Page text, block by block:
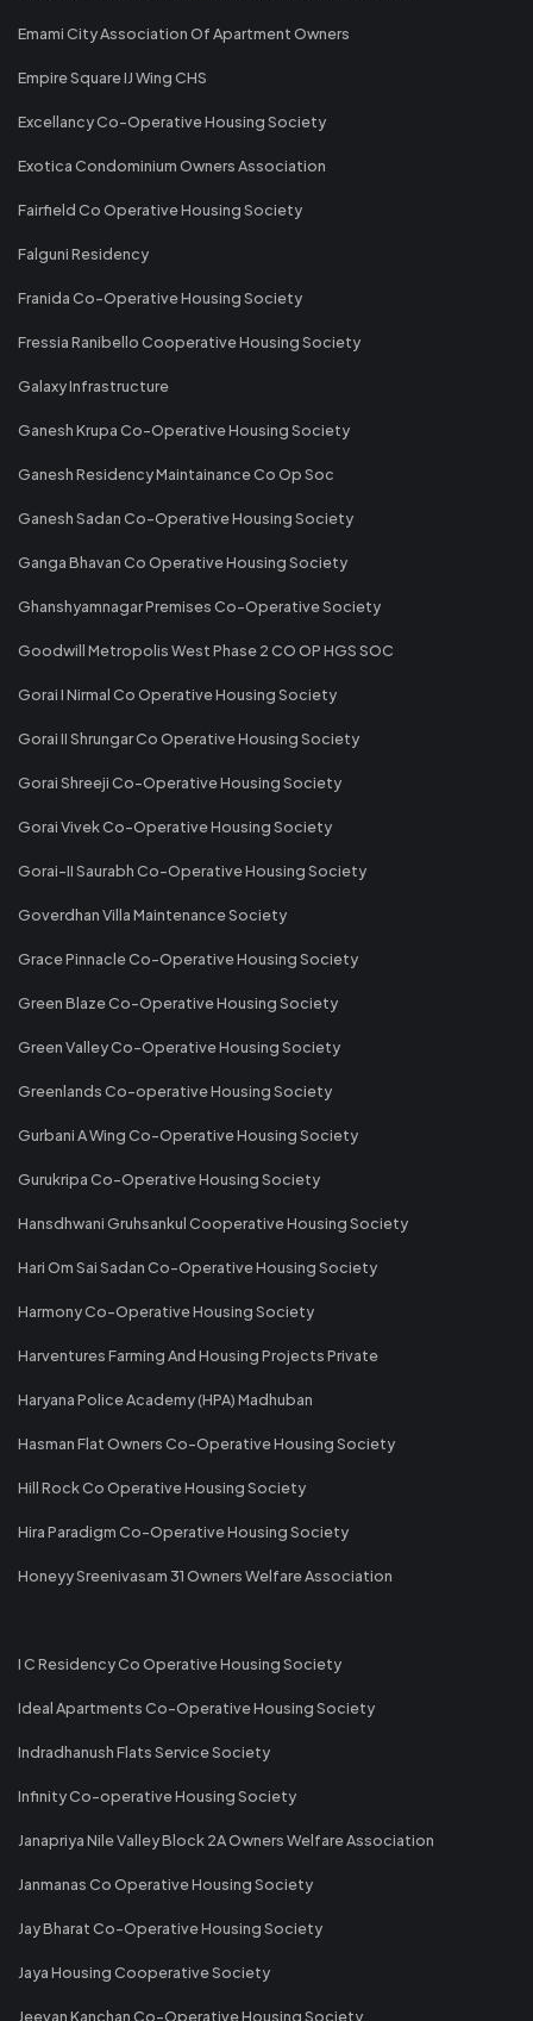
Emami City Association Of Apartment Owners
Empire Square IJ Wing CHS
Excellancy Co-Operative Housing Society
Exotica Condominium Owners Association
Fairfield Co Operative Housing Society
Falguni Residency
Franida Co-Operative Housing Society
Fressia Ranibello Cooperative Housing Society
Galaxy Infrastructure
Ganesh Krupa Co-Operative Housing Society
Ganesh Residency Maintainance Co Op Soc
Ganesh Sadan Co-Operative Housing Society
Ganga Bhavan Co Operative Housing Society
Ghanshyamnagar Premises Co-Operative Society
Goodwill Metropolis West Phase 2 CO OP HGS SOC
Gorai I Nirmal Co Operative Housing Society
Gorai II Shrungar Co Operative Housing Society
Gorai Shreeji Co-Operative Housing Society
Gorai Vivek Co-Operative Housing Society
Gorai-II Saurabh Co-Operative Housing Society
Goverdhan Villa Maintenance Society
Grace Pinnacle Co-Operative Housing Society
Green Blaze Co-Operative Housing Society
Green Valley Co-Operative Housing Society
Greenlands Co-operative Housing Society
Gurbani A Wing Co-Operative Housing Society
Gurukripa Co-Operative Housing Society
Hansdhwani Gruhsankul Cooperative Housing Society
Hari Om Sai Sadan Co-Operative Housing Society
Harmony Co-Operative Housing Society
Harventures Farming And Housing Projects Private
Haryana Police Academy (HPA) Madhuban
Hasman Flat Owners Co-Operative Housing Society
Hill Rock Co Operative Housing Society
Hira Paradigm Co-Operative Housing Society
Honeyy Sreenivasam 31 Owners Welfare Association
I C Residency Co Operative Housing Society
Ideal Apartments Co-Operative Housing Society
Indradhanush Flats Service Society
Infinity Co-operative Housing Society
Janapriya Nile Valley Block 2A Owners Welfare Association
Janmanas Co Operative Housing Society
Jay Bharat Co-Operative Housing Society
Jaya Housing Cooperative Society
Jeevan Kanchan Co-Operative Housing Society